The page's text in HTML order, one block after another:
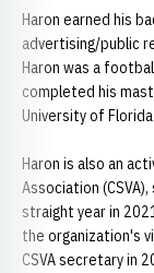
Haron earned his
advertising/public
Haron was a
completed his
University of
Haron is also an
Association
straight year in
the organization's
CSVA secretary in